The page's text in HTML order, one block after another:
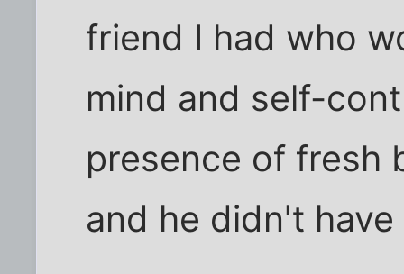
friend I had who
mind and self-
presence of fresh
and he didn't